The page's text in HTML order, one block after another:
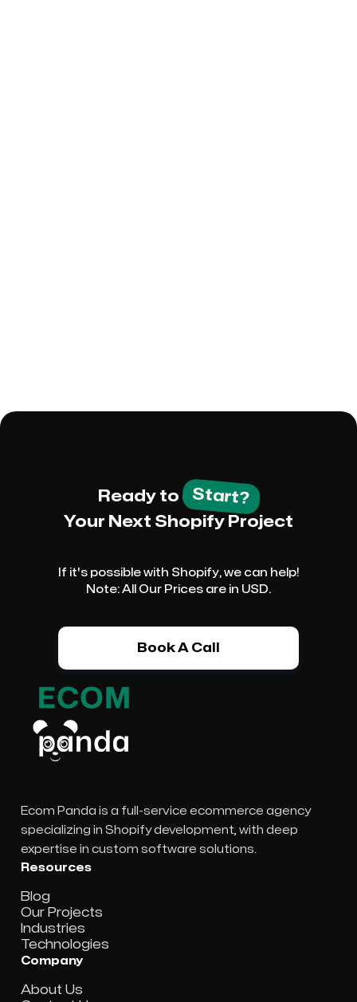
Ready to Start?
Your Next Shopify Project
If it's possible with Shopify, we can help!
Note: All Our Prices are in USD.
Book A Call
Ecom Panda is a full-service ecommerce agency
specializing in Shopify development, with deep
expertise in custom software solutions.
Resources
Blog
Our Projects
Industries
Technologies
Company
About Us